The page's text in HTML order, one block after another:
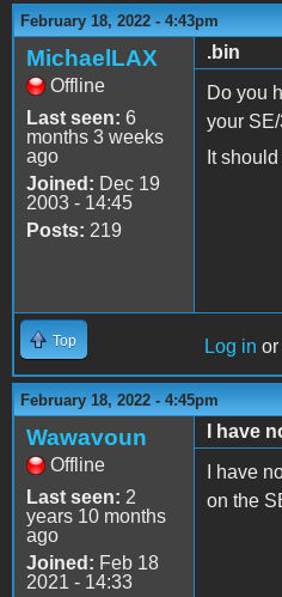
February 18, 2022 - 4:43pm
MichaelLAX
Offline
Last seen: 6
months 3 weeks
ago
Joined: Dec 19
2003 - 14:45
Posts: 219
.bin
Do you
your
It
Top Log in or
February 18, 2022 - 4:45pm
Wawavoun
Offline
Last seen: 2
years 10 months
ago
Joined: Feb 18
2021 - 14:33
I have
I have
on the